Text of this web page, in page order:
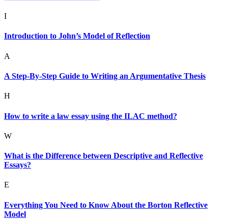
I
Introduction to John’s Model of Reflection
A
A Step-By-Step Guide to Writing an Argumentative Thesis
H
How to write a law essay using the ILAC method?
W
What is the Difference between Descriptive and Reflective
Essays?
E
Everything You Need to Know About the Borton Reflective
Model